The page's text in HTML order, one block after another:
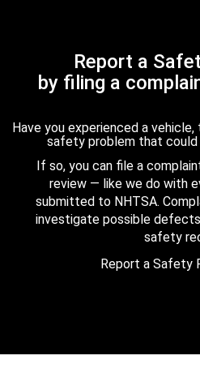
Report a
by filing a
Have you experienced a
safety problem that
If so, you can file a
review — like we do with
submitted to NHTSA.
investigate possible
safety
Report a Safety